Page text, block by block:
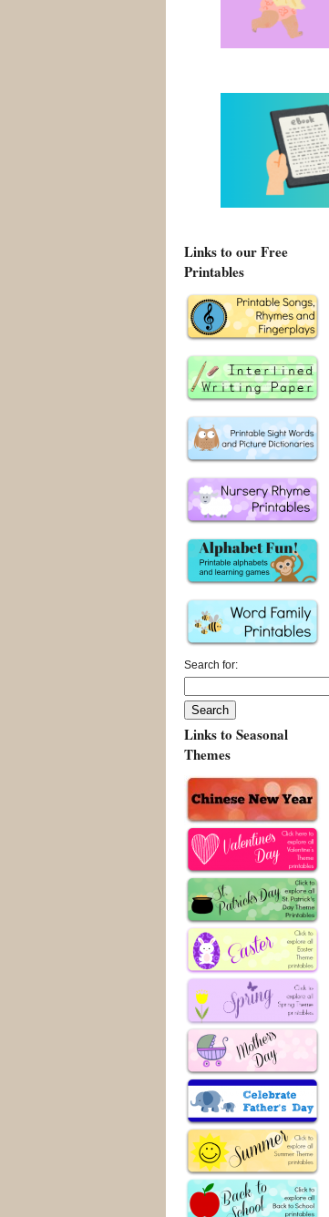
Links to our Free
Printables
Search for:
Links to Seasonal
Themes